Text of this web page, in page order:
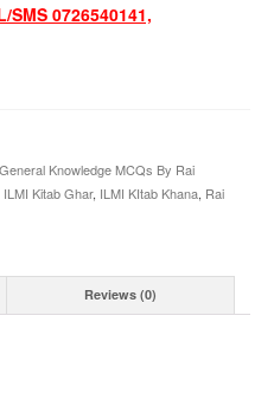
SMS 0726540141,
General Knowledge MCQs By Rai
ILMI Kitab Ghar, ILMI KItab Khana, Rai
Reviews (0)